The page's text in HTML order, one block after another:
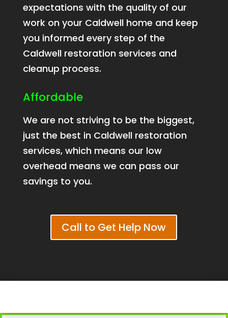
expectations with the quality of our
work on your Caldwell home and keep
you informed every step of the
Caldwell restoration services and
cleanup process.
Affordable
We are not striving to be the biggest,
just the best in Caldwell restoration
services, which means our low
overhead means we can pass our
savings to you.
Call to Get Help Now